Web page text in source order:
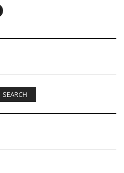
SEARCH